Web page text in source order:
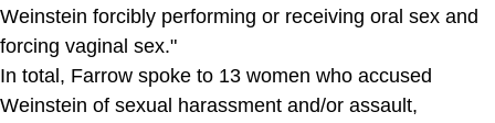
Weinstein forcibly performing or receiving oral sex and
forcing vaginal sex."
In total, Farrow spoke to 13 women who accused
Weinstein of sexual harassment and/or assault,